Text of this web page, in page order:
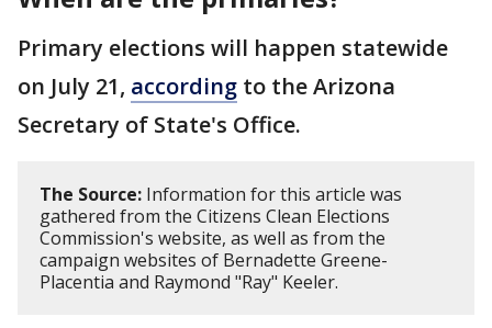
Primary elections will happen statewide
on July 21, according to the Arizona
Secretary of State's Office.
The Source: Information for this article was
gathered from the Citizens Clean Elections
Commission's website, as well as from the
campaign websites of Bernadette Greene-
Placentia and Raymond "Ray" Keeler.